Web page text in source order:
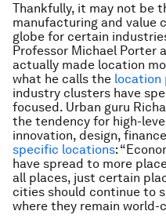
Thankfully, it may not be
manufacturing and value
globe for certain
Professor Michael Porter
actually made location
what he calls the location
industry clusters have
focused. Urban guru
the tendency for high-
innovation, design,
specific locations:
have spread to more
all places, just certain
cities should continue to
where they remain world-